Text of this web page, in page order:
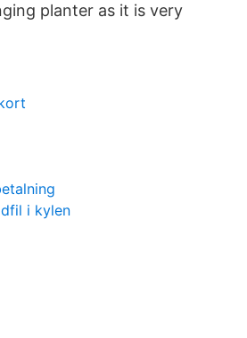
planter as it is very
i kylen